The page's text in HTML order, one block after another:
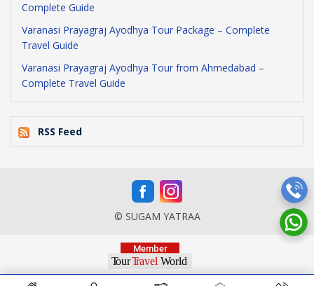
Complete Guide
Varanasi Prayagraj Ayodhya Tour Package – Complete
Travel Guide
Varanasi Prayagraj Ayodhya Tour from Ahmedabad –
Complete Travel Guide
RSS Feed
© SUGAM YATRAA